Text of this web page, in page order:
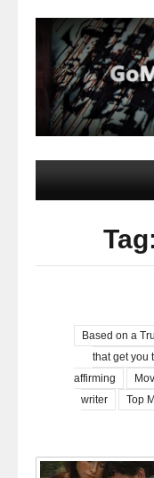
Based on a
that get you
affirming
writer
Top